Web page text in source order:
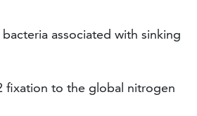
associated with sinking
to the global nitrogen